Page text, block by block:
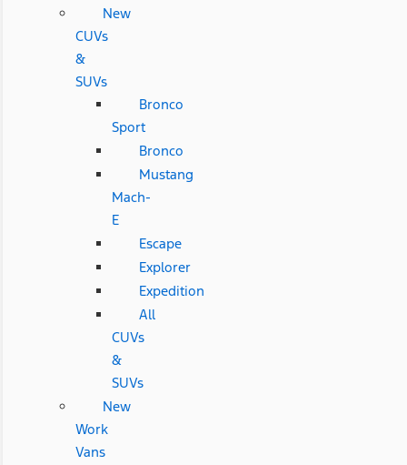
New
CUVs
&
SUVs
Bronco
Sport
Bronco
Mustang
Mach-
E
Escape
Explorer
Expedition
All
CUVs
&
SUVs
New
Work
Vans